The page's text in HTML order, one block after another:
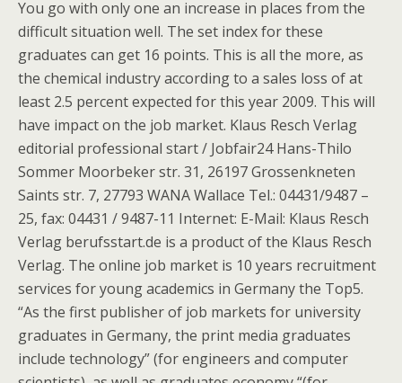
You go with only one an increase in places from the
difficult situation well. The set index for these
graduates can get 16 points. This is all the more, as
the chemical industry according to a sales loss of at
least 2.5 percent expected for this year 2009. This will
have impact on the job market. Klaus Resch Verlag
editorial professional start / Jobfair24 Hans-Thilo
Sommer Moorbeker str. 31, 26197 Grossenkneten
Saints str. 7, 27793 WANA Wallace Tel.: 04431/9487 –
25, fax: 04431 / 9487-11 Internet: E-Mail: Klaus Resch
Verlag berufsstart.de is a product of the Klaus Resch
Verlag. The online job market is 10 years recruitment
services for young academics in Germany the Top5.
“As the first publisher of job markets for university
graduates in Germany, the print media graduates
include technology” (for engineers and computer